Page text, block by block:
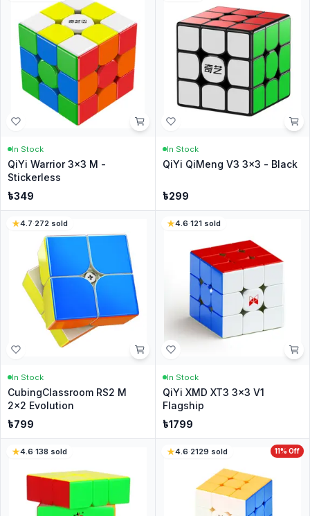
In Stock
QiYi Warrior 3x3 M -
Stickerless
৳349
In Stock
QiYi QiMeng V3 3x3 - Black
৳299
4.7·272 sold
In Stock
CubingClassroom RS2 M
2x2 Evolution
৳799
4.6·121sold
In Stock
QiYi XMD XT3 3x3 V1
Flagship
৳1799
4.6·138 sold 11% Off
4.6·2129 sold